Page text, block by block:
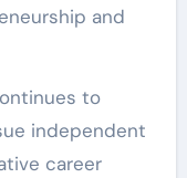
and
to
independent
career